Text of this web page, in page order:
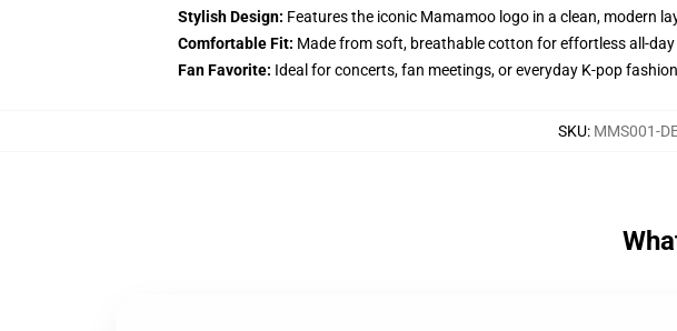
Stylish Design: Features the iconic Mamamoo logo in a clean, modern
Comfortable Fit: Made from soft, breathable cotton for effortless all-day
Fan Favorite: Ideal for concerts, fan meetings, or everyday K-pop
SKU: MMS001-